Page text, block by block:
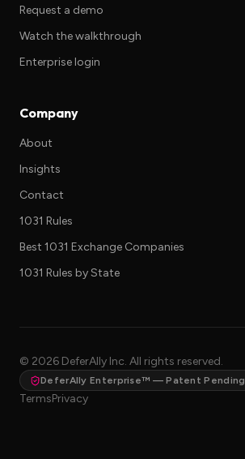
Request a demo
Watch the walkthrough
Enterprise login
Company
About
Insights
Contact
1031 Rules
Best 1031 Exchange Companies
1031 Rules by State
© 2026 DeferAlly Inc. All rights reserved.
DeferAlly Enterprise™ — Patent Pending
TermsPrivacy